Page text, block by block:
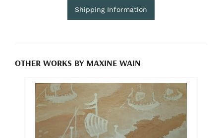
Shipping Information
OTHER WORKS BY MAXINE WAIN